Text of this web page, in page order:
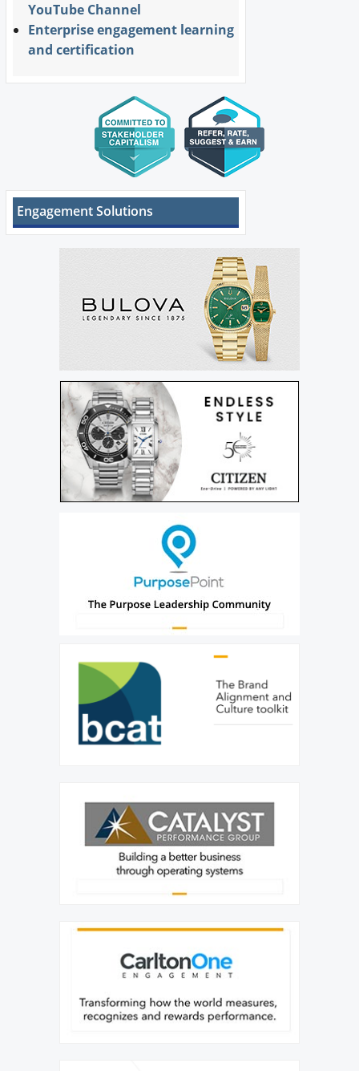
YouTube Channel
Enterprise engagement learning
and certification
Engagement Solutions